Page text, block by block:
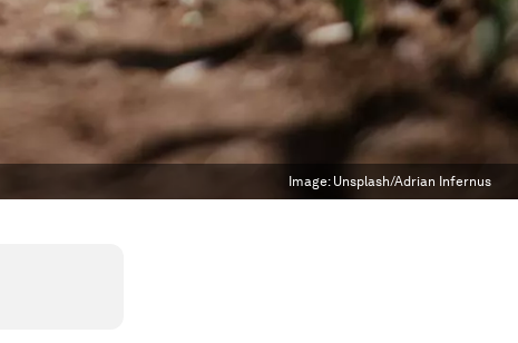
Image: Unsplash/Adrian Infernus